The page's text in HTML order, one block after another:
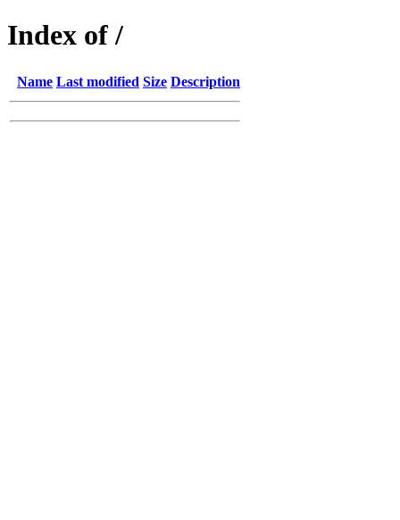
Index of /
Name Last modified Size Description